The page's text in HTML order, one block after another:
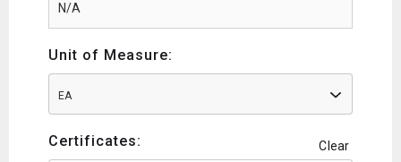
Unit of Measure:
EA
Certificates: Clear